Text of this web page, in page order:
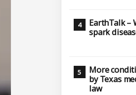
EarthTalk –
spark
More
by Texas
law